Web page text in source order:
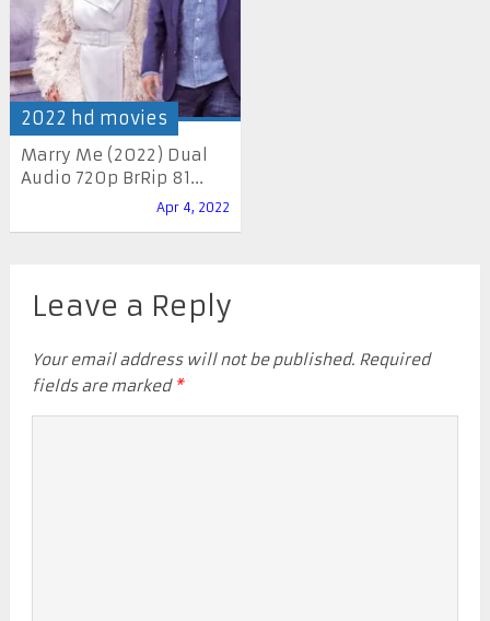
2022 hd movies
Marry Me (2022) Dual
Audio 720p BrRip 81...
Apr 4, 2022
Leave a Reply
Your email address will not be published. Required
fields are marked *